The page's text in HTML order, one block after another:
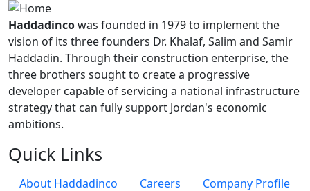
Haddadincowas founded in 1979 to implement the
vision of its three founders Dr. Khalaf, Salim and Samir
Haddadin. Through their construction enterprise, the
three brothers sought to create a progressive
developer capable of servicing a national infrastructure
strategy that can fully support Jordan's economic
ambitions.
Quick Links
About Haddadinco Careers Company Profile